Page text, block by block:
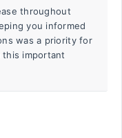
throughout
you informed
was a priority for
important